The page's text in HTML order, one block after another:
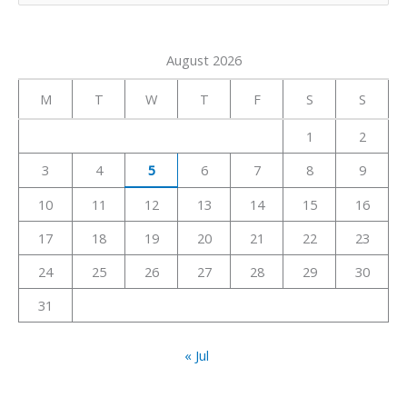
h
:
August 2026
M T W T F S S
1
2
3
4 5 6 7 8
9
10
11 12 13 14 15
16
17
18 19 20 21 22
23
24
25 26 27 28 29
30
31
« Jul